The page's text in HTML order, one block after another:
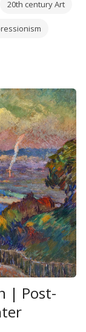
20th century Art
| Post-